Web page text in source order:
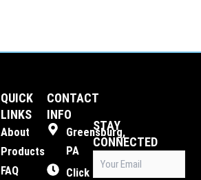
QUICK
LINKS
About
Products
FAQ
CONTACT
INFO
Greensburg,
PA
Click
STAY
CONNECTED
(Required)